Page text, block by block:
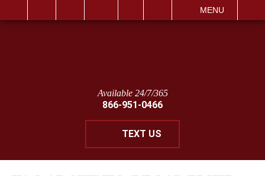
MENU
Available 24/7/365
866-951-0466
TEXT US